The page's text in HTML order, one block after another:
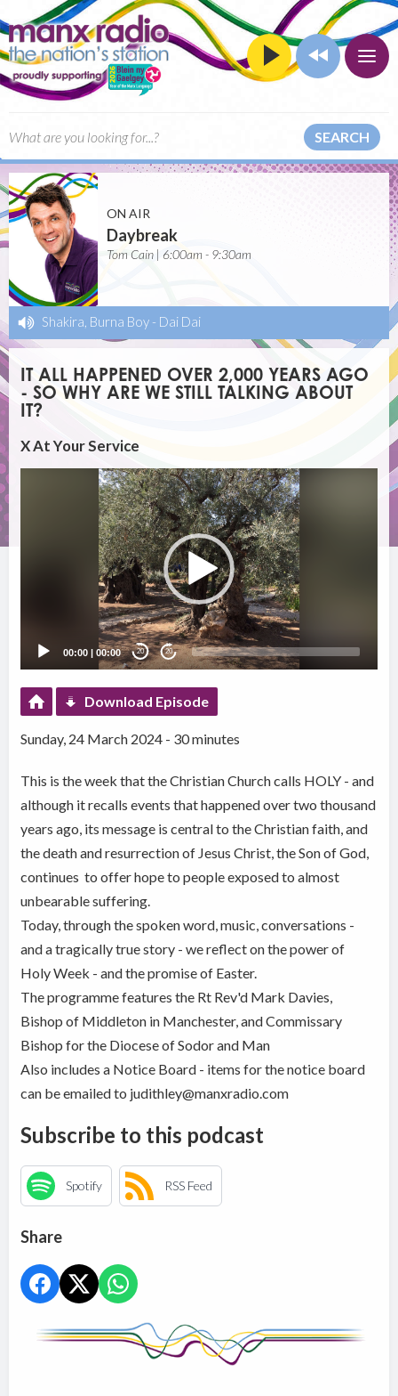
SEARCH
ON AIR
Daybreak
Tom Cain | 6:00am - 9:30am
Shakira, Burna Boy - Dai Dai
IT ALL HAPPENED OVER 2,000 YEARS AGO
- SO WHY ARE WE STILL TALKING ABOUT
IT?
X At Your Service
00:00 |00:00 20 20
Download Episode
Sunday, 24 March 2024 - 30 minutes
This is the week that the Christian Church calls HOLY - and
although it recalls events that happened over two thousand
years ago, its message is central to the Christian faith, and
the death and resurrection of Jesus Christ, the Son of God,
continues to offer hope to people exposed to almost
unbearable suffering.
Today, through the spoken word, music, conversations -
and a tragically true story - we reflect on the power of
Holy Week - and the promise of Easter.
The programme features the Rt Rev'd Mark Davies,
Bishop of Middleton in Manchester, and Commissary
Bishop for the Diocese of Sodor and Man
Also includes a Notice Board - items for the notice board
can be emailed to judithley@manxradio.com
Subscribe to this podcast
Spotify RSS Feed
Share